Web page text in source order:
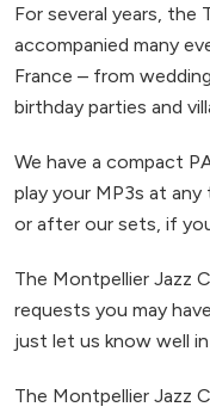
For several years, the
accompanied many
France – from
birthday parties and
We have a compact
play your MP3s at any
or after our sets, if
The Montpellier Jazz
requests you may
just let us know well
The Montpellier Jazz